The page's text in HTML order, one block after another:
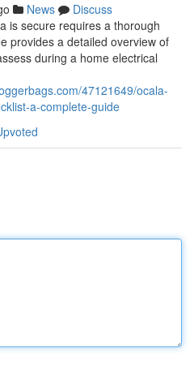
News
Discuss
is secure requires a thorough
provides a detailed overview of
during a home electrical
47121649/ocala-
a-complete-guide